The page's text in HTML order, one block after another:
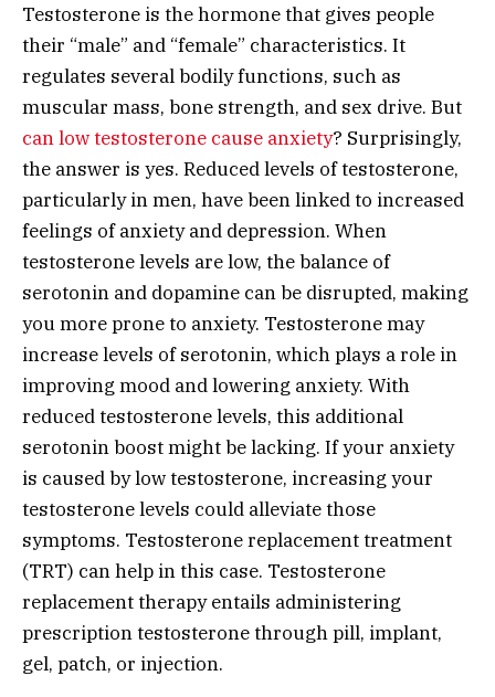
Testosterone is the hormone that gives people
their “male” and “female” characteristics. It
regulates several bodily functions, such as
muscular mass, bone strength, and sex drive. But
can low testosterone cause anxiety? Surprisingly,
the answer is yes. Reduced levels of testosterone,
particularly in men, have been linked to increased
feelings of anxiety and depression. When
testosterone levels are low, the balance of
serotonin and dopamine can be disrupted, making
you more prone to anxiety. Testosterone may
increase levels of serotonin, which plays a role in
improving mood and lowering anxiety. With
reduced testosterone levels, this additional
serotonin boost might be lacking. If your anxiety
is caused by low testosterone, increasing your
testosterone levels could alleviate those
symptoms. Testosterone replacement treatment
(TRT) can help in this case. Testosterone
replacement therapy entails administering
prescription testosterone through pill, implant,
gel, patch, or injection.